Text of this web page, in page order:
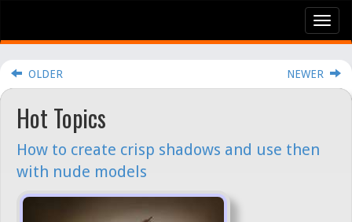
OLDER NEWER
Hot Topics
How to create crisp shadows and use then
with nude models